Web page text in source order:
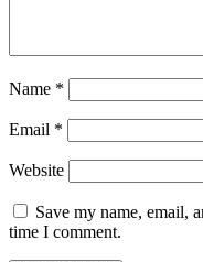
Name *
Email *
Website
Save my name, email,
time I comment.